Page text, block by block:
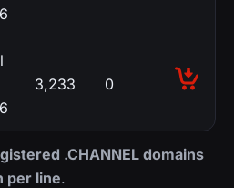
3,233 0
.CHANNEL domains
per line.